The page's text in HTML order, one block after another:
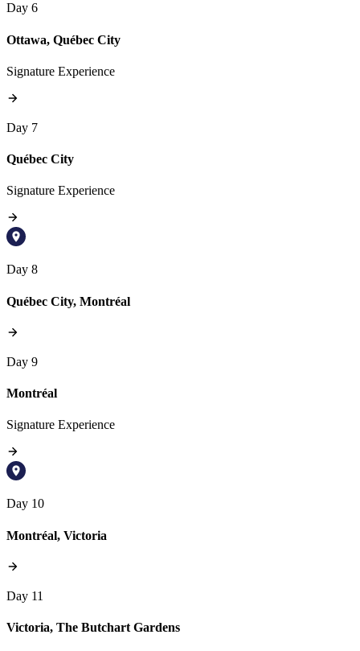
Day 6
Ottawa, Québec City
Signature Experience
Day 7
Québec City
Signature Experience
Day 8
Québec City, Montréal
Day 9
Montréal
Signature Experience
Day 10
Montréal, Victoria
Day 11
Victoria, The Butchart Gardens